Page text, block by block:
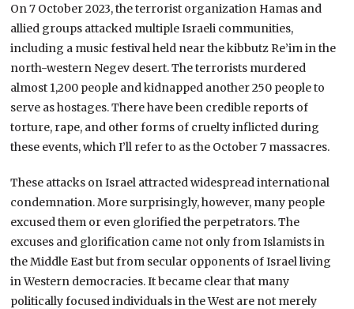
On 7 October 2023, the terrorist organization Hamas and
allied groups attacked multiple Israeli communities,
including a music festival held near the kibbutz Re’im in the
north-western Negev desert. The terrorists murdered
almost 1,200 people and kidnapped another 250 people to
serve as hostages. There have been credible reports of
torture, rape, and other forms of cruelty inflicted during
these events, which I’ll refer to as the October 7 massacres.
These attacks on Israel attracted widespread international
condemnation. More surprisingly, however, many people
excused them or even glorified the perpetrators. The
excuses and glorification came not only from Islamists in
the Middle East but from secular opponents of Israel living
in Western democracies. It became clear that many
politically focused individuals in the West are not merely